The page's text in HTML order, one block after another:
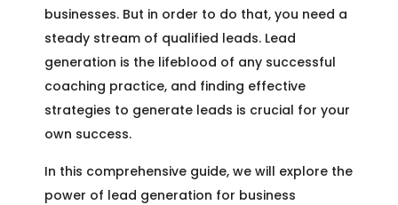
businesses. But in order to do that, you need a
steady stream of qualified leads. Lead
generation is the lifeblood of any successful
coaching practice, and finding effective
strategies to generate leads is crucial for your
own success.
In this comprehensive guide, we will explore the
power of lead generation for business